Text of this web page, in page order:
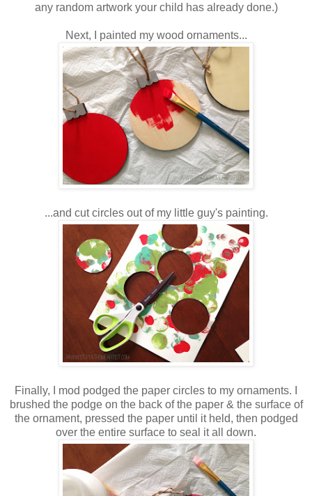
any random artwork your child has already done.)
Next, I painted my wood ornaments...
...and cut circles out of my little guy's painting.
Finally, I mod podged the paper circles to my ornaments. I
brushed the podge on the back of the paper & the surface of
the ornament, pressed the paper until it held, then podged
over the entire surface to seal it all down.